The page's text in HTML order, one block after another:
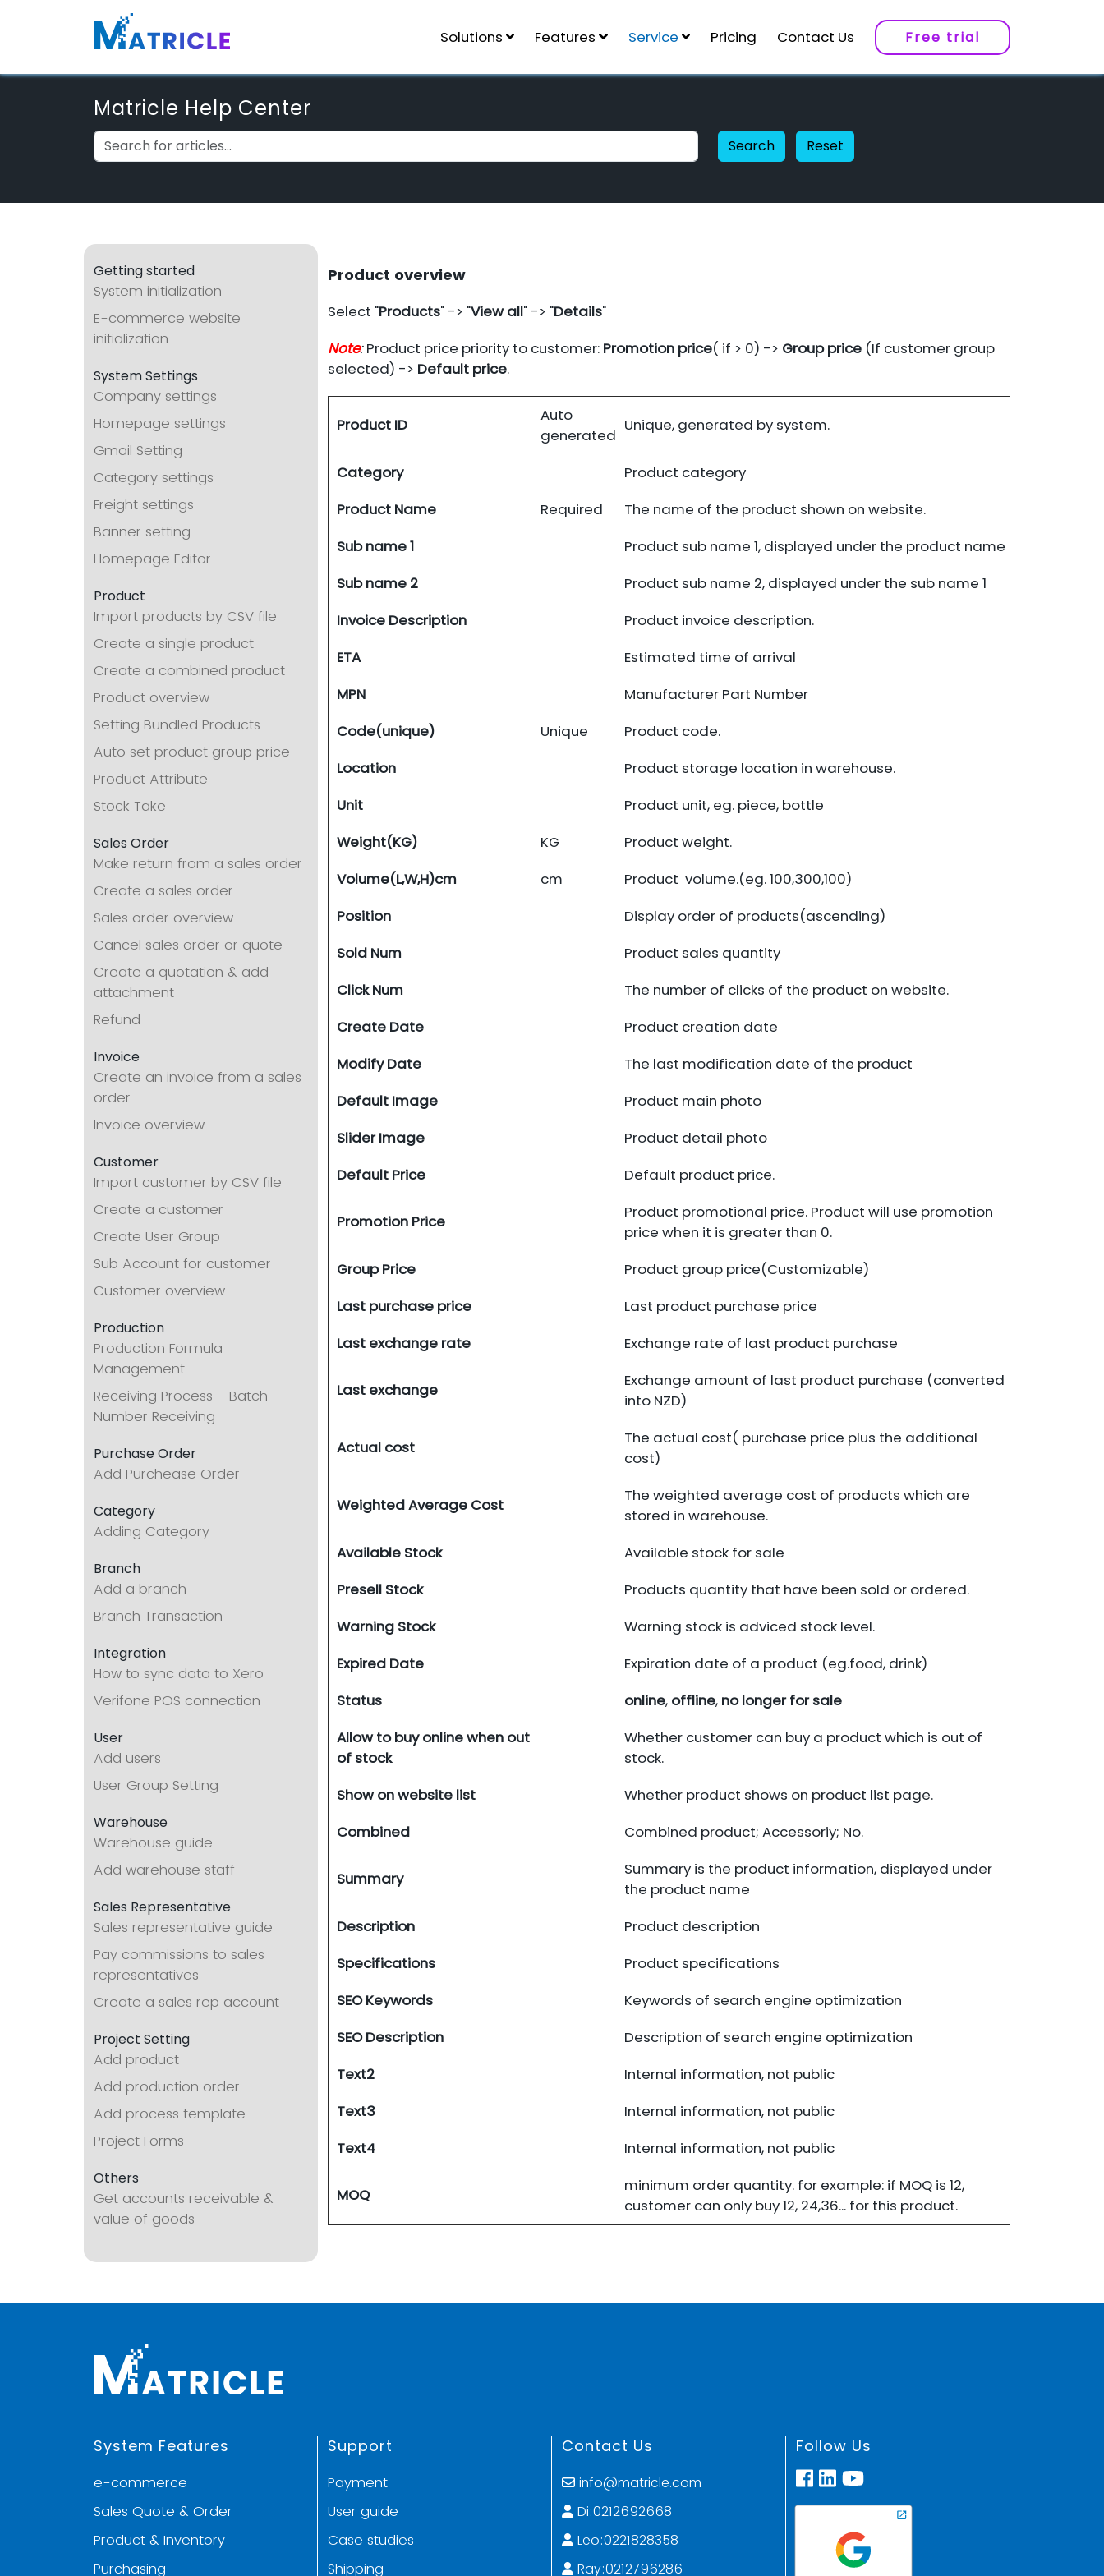
Solutions Features Service Pricing Contact Us Free trial
Matricle Help Center
Search Reset
Getting started
System initialization
E-commerce website
initialization
System Settings
Company settings
Homepage settings
Gmail Setting
Category settings
Freight settings
Banner setting
Homepage Editor
Product
Import products by CSV file
Create a single product
Create a combined product
Product overview
Setting Bundled Products
Auto set product group price
Product Attribute
Stock Take
Sales Order
Make return from a sales order
Create a sales order
Sales order overview
Cancel sales order or quote
Create a quotation & add
attachment
Refund
Invoice
Create an invoice from a sales
order
Invoice overview
Customer
Import customer by CSV file
Create a customer
Create User Group
Sub Account for customer
Customer overview
Production
Production Formula
Management
Receiving Process - Batch
Number Receiving
Purchase Order
Add Purchease Order
Category
Adding Category
Branch
Add a branch
Branch Transaction
Integration
How to sync data to Xero
Verifone POS connection
User
Add users
User Group Setting
Warehouse
Warehouse guide
Add warehouse staff
Sales Representative
Sales representative guide
Pay commissions to sales
representatives
Create a sales rep account
Project Setting
Add product
Add production order
Add process template
Project Forms
Others
Get accounts receivable &
value of goods
Product overview
Select "Products" -> "View all" -> "Details"
Note:Product price priority to customer: Promotion price( if > 0) -> Group price (If customer group
selected) -> Default price.
Product ID
Auto
generated
Unique, generated by system.
Category
Product category
Product Name
Required
The name of the product shown on website.
Sub name 1
Product sub name 1, displayed under the product name
Sub name 2
Product sub name 2, displayed under the sub name 1
Invoice Description
Product invoice description.
ETA
Estimated time of arrival
MPN
Manufacturer Part Number
Code(unique)
Unique
Product code.
Location
Product storage location in warehouse.
Unit
Product unit, eg. piece, bottle
Weight(KG)
KG
Product weight.
Volume(L,W,H)cm
cm
Product volume.(eg. 100,300,100)
Position
Display order of products(ascending)
Sold Num
Product sales quantity
Click Num
The number of clicks of the product on website.
Create Date
Product creation date
Modify Date
The last modification date of the product
Default Image
Product main photo
Slider Image
Product detail photo
Default Price
Default product price.
Promotion Price
Product promotional price. Product will use promotion
price when it is greater than 0.
Group Price
Product group price(Customizable)
Last purchase price
Last product purchase price
Last exchange rate
Exchange rate of last product purchase
Last exchange
Exchange amount of last product purchase (converted
into NZD)
Actual cost
The actual cost( purchase price plus the additional
cost)
Weighted Average Cost
The weighted average cost of products which are
stored in warehouse.
Available Stock
Available stock for sale
Presell Stock
Products quantity that have been sold or ordered.
Warning Stock
Warning stock is adviced stock level.
Expired Date
Expiration date of a product (eg.food, drink)
Status
online, offline, no longer for sale
Allow to buy online when out
of stock
Whether customer can buy a product which is out of
stock.
Show on website list
Whether product shows on product list page.
Combined
Combined product; Accessoriy; No.
Summary
Summary is the product information, displayed under
the product name
Description
Product description
Specifications
Product specifications
SEO Keywords
Keywords of search engine optimization
SEO Description
Description of search engine optimization
Text2
Internal information, not public
Text3
Internal information, not public
Text4
Internal information, not public
MOQ
minimum order quantity. for example: if MOQ is 12,
customer can only buy 12, 24,36... for this product.
System Features
e-commerce
Sales Quote & Order
Product & Inventory
Purchasing
Support
Payment
User guide
Case studies
Shipping
Contact Us
info@matricle.com
Di:0212692668
Leo:0221828358
Ray:0212796286
Follow Us